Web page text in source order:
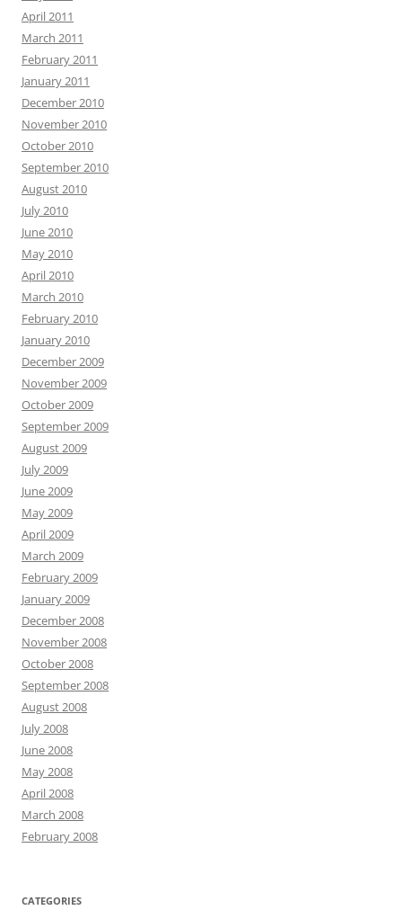
April 2011
March 2011
February 2011
January 2011
December 2010
November 2010
October 2010
September 2010
August 2010
July 2010
June 2010
May 2010
April 2010
March 2010
February 2010
January 2010
December 2009
November 2009
October 2009
September 2009
August 2009
July 2009
June 2009
May 2009
April 2009
March 2009
February 2009
January 2009
December 2008
November 2008
October 2008
September 2008
August 2008
July 2008
June 2008
May 2008
April 2008
March 2008
February 2008
CATEGORIES